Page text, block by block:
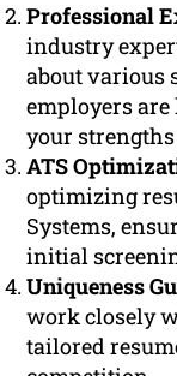
Professional
industry
about various
employers
your
ATS
optimizing
Systems,
initial
Uniqueness
work closely
tailored